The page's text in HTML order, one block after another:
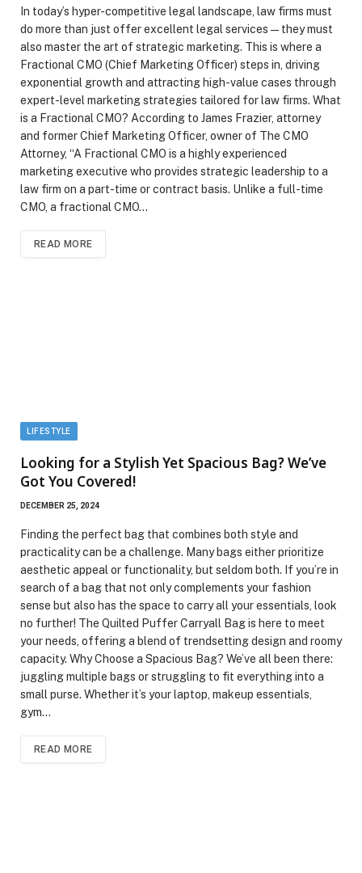
In today’s hyper-competitive legal landscape, law firms must
do more than just offer excellent legal services—they must
also master the art of strategic marketing. This is where a
Fractional CMO (Chief Marketing Officer) steps in, driving
exponential growth and attracting high-value cases through
expert-level marketing strategies tailored for law firms. What
is a Fractional CMO? According to James Frazier, attorney
and former Chief Marketing Officer, owner of The CMO
Attorney, “A Fractional CMO is a highly experienced
marketing executive who provides strategic leadership to a
law firm on a part-time or contract basis. Unlike a full-time
CMO, a fractional CMO…
READ MORE
LIFESTYLE
Looking for a Stylish Yet Spacious Bag? We’ve
Got You Covered!
DECEMBER 25, 2024
Finding the perfect bag that combines both style and
practicality can be a challenge. Many bags either prioritize
aesthetic appeal or functionality, but seldom both. If you’re in
search of a bag that not only complements your fashion
sense but also has the space to carry all your essentials, look
no further! The Quilted Puffer Carryall Bag is here to meet
your needs, offering a blend of trendsetting design and roomy
capacity. Why Choose a Spacious Bag? We’ve all been there:
juggling multiple bags or struggling to fit everything into a
small purse. Whether it’s your laptop, makeup essentials,
gym…
READ MORE